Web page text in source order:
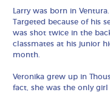
Larry was born in
Targeted because of his
was shot twice in the
classmates at his junior
month.
Veronika grew up in
fact, she was the only